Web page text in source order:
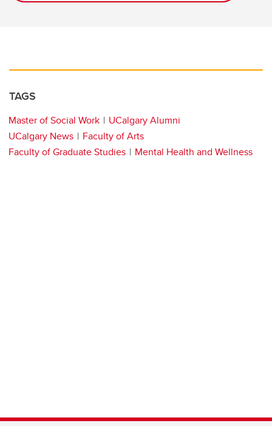
TAGS
Master of Social Work
UCalgary Alumni
UCalgary News
Faculty of Arts
Faculty of Graduate Studies
Mental Health and Wellness